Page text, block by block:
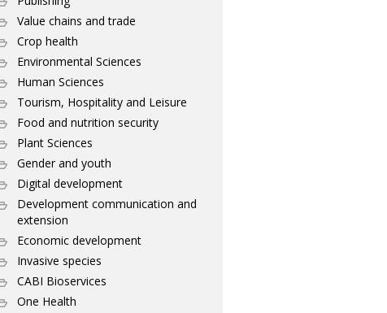
Value chains and trade
Crop health
Environmental Sciences
Human Sciences
Tourism, Hospitality and Leisure
Food and nutrition security
Plant Sciences
Gender and youth
Digital development
Development communication and
extension
Economic development
Invasive species
CABI Bioservices
One Health